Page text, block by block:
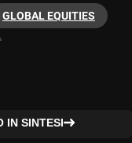
GLOBAL EQUITIES
IN SINTESI